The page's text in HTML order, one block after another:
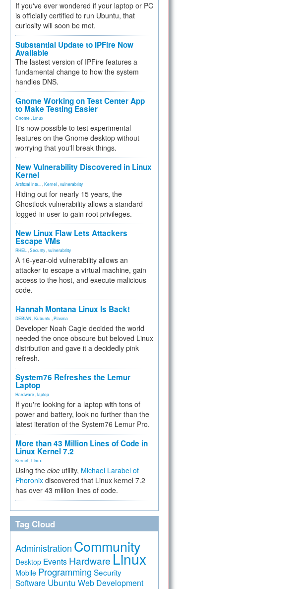
If you've ever wondered if your laptop or PC
is officially certified to run Ubuntu, that
curiosity will soon be met.
Substantial Update to IPFire Now
Available
The lastest version of IPFire features a
fundamental change to how the system
handles DNS.
Gnome Working on Test Center App
to Make Testing Easier
Gnome Linux
It's now possible to test experimental
features on the Gnome desktop without
worrying that you'll break things.
New Vulnerability Discovered in Linux
Kernel
Artificial Inte... Kernel vulnerability
Hiding out for nearly 15 years, the
Ghostlock vulnerability allows a standard
logged-in user to gain root privileges.
New Linux Flaw Lets Attackers
Escape VMs
RHEL Security vulnerability
A 16-year-old vulnerability allows an
attacker to escape a virtual machine, gain
access to the host, and execute malicious
code.
Hannah Montana Linux Is Back!
DEBIAN Kubuntu Plasma
Developer Noah Cagle decided the world
needed the once obscure but beloved Linux
distribution and gave it a decidedly pink
refresh.
System76 Refreshes the Lemur
Laptop
Hardware laptop
If you're looking for a laptop with tons of
power and battery, look no further than the
latest iteration of the System76 Lemur Pro.
More than 43 Million Lines of Code in
Linux Kernel 7.2
Kernel Linux
Using the cloc utility, Michael Larabel of
Phoronix discovered that Linux kernel 7.2
has over 43 million lines of code.
Tag Cloud
Administration Community
Desktop Events Hardware Linux
Mobile Programming Security
Software Ubuntu Web Development